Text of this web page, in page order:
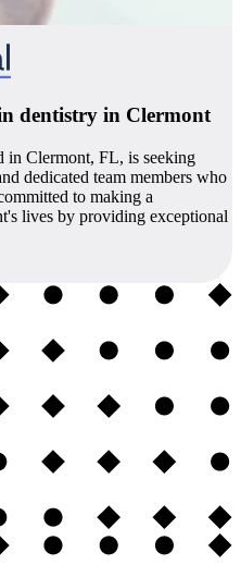
dentistry in Clermont
in Clermont, FL, is seeking
dedicated team members who
to making a
lives by providing exceptional